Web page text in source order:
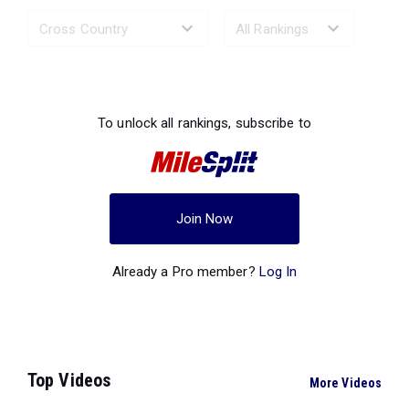
To unlock all rankings, subscribe to
Join Now
Already a Pro member? Log In
Top Videos More Videos